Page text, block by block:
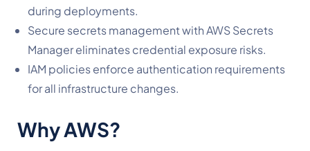
during deployments.
Secure secrets management with AWS Secrets
Manager eliminates credential exposure risks.
IAM policies enforce authentication requirements
for all infrastructure changes.
Why AWS?